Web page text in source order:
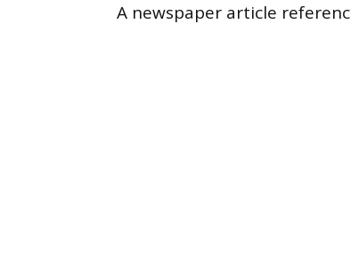
A newspaper article